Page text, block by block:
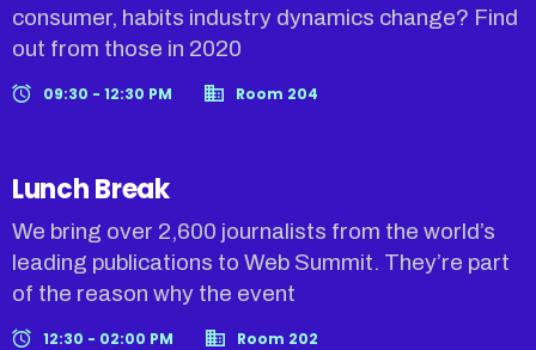
consumer, habits industry dynamics change? Find
out from those in 2020
09:30 - 12:30 PM Room 204
Lunch Break
We bring over 2,600 journalists from the world’s
leading publications to Web Summit. They’re part
of the reason why the event
12:30 - 02:00 PM Room 202